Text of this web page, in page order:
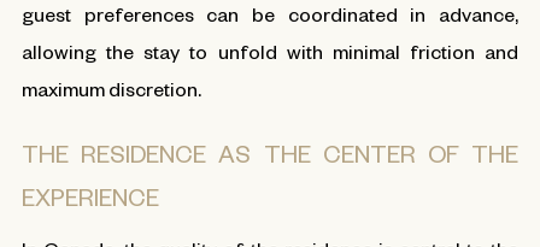
guest preferences can be coordinated in advance,
allowing the stay to unfold with minimal friction and
maximum discretion.
THE RESIDENCE AS THE CENTER OF THE
EXPERIENCE